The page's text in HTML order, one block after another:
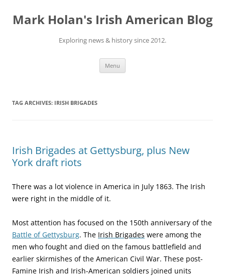
content
Mark Holan's Irish American Blog
Exploring news & history since 2012.
Menu
TAG ARCHIVES: IRISH BRIGADES
Irish Brigades at Gettysburg, plus New
York draft riots
There was a lot violence in America in July 1863. The Irish
were right in the middle of it.
Most attention has focused on the 150th anniversary of the
Battle of Gettysburg. The Irish Brigades were among the
men who fought and died on the famous battlefield and
earlier skirmishes of the American Civil War. These post-
Famine Irish and Irish-American soldiers joined units